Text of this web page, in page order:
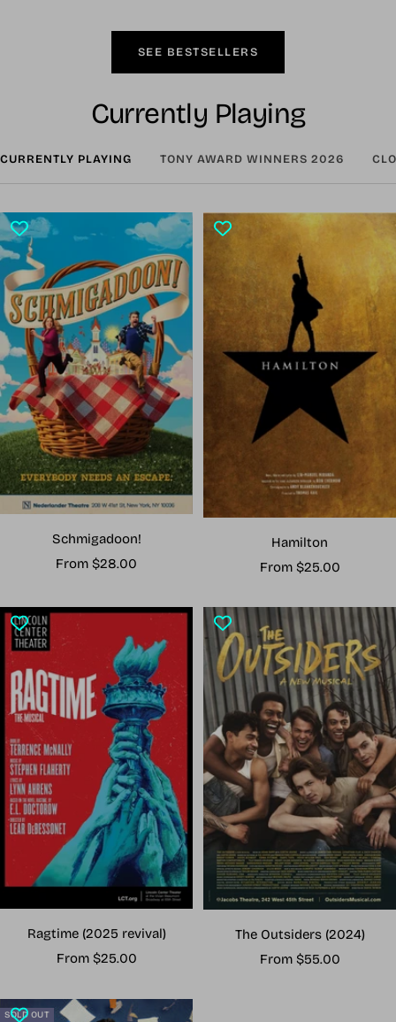
SEE BESTSELLERS
Currently Playing
CURRENTLY PLAYING TONY AWARD WINNERS 2026
Schmigadoon!
Sale
From $28.00
Hamilton
Sale
From $25.00
Ragtime (2025 revival)
Sale
From $25.00
The Outsiders (2024)
Sale
From $55.00
SOLD OUT